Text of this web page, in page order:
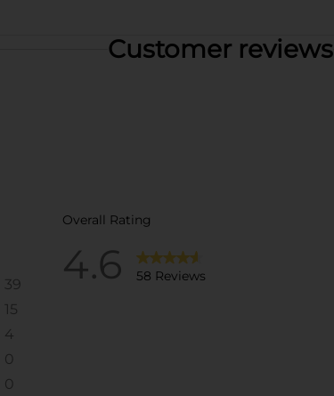
Customer reviews